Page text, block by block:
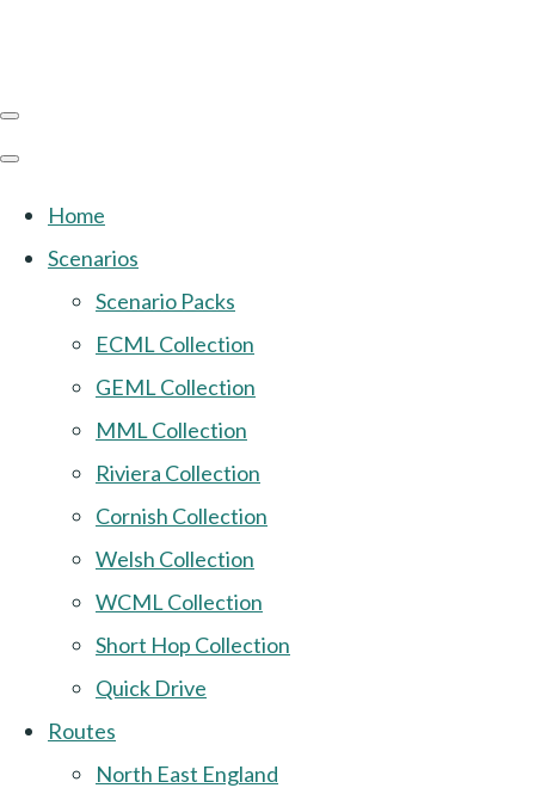
Home
Scenarios
Scenario Packs
ECML Collection
GEML Collection
MML Collection
Riviera Collection
Cornish Collection
Welsh Collection
WCML Collection
Short Hop Collection
Quick Drive
Routes
North East England